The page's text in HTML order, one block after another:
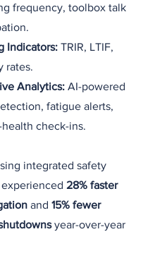
frequency, toolbox talk
Indicators: TRIR, LTIF,
rates.
Analytics: AI-powered
fatigue alerts,
check-ins.
integrated safety
28% faster
and 15% fewer
year-over-year